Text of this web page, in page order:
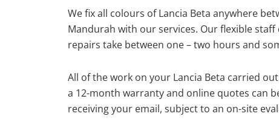
We fix all colours of Lancia Beta anywhere
Mandurah with our services. Our flexible
repairs take between one – two hours and
All of the work on your Lancia Beta carried
a 12-month warranty and online quotes can
receiving your email, subject to an on-site